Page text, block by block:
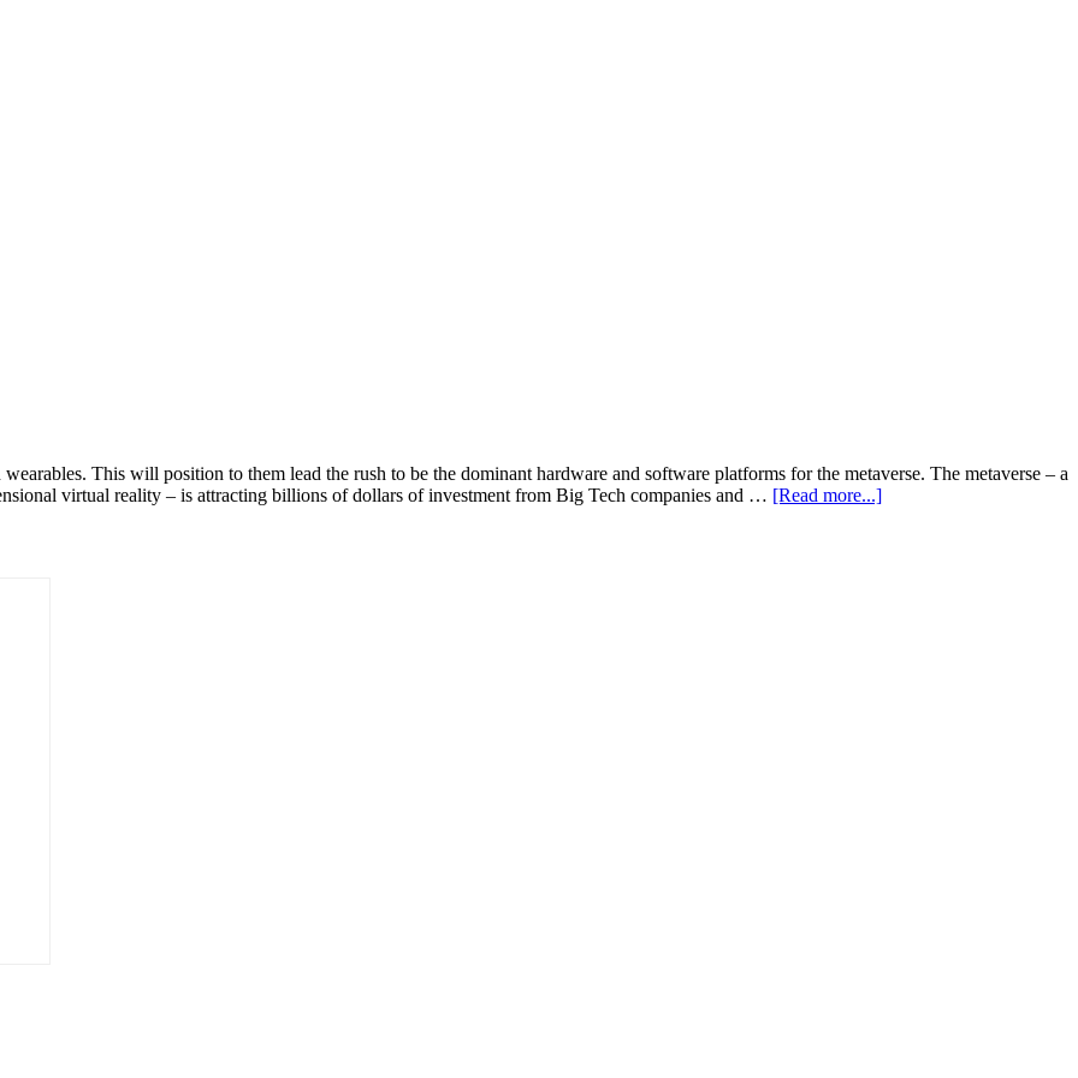
This will position to them lead the rush to be the dominant hardware and software platforms for the metaverse. The metaverse – a
virtual reality – is attracting billions of dollars of investment from Big Tech companies and … [Read more...]about